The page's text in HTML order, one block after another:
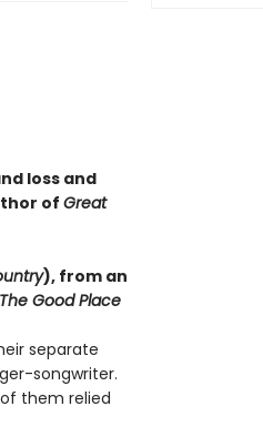
loss and
of Great
), from an
The Good Place
separate
songwriter.
them relied